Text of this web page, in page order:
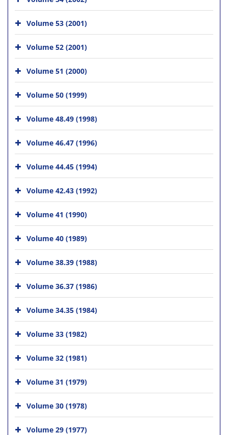
Volume 53 (2001)
Volume 52 (2001)
Volume 51 (2000)
Volume 50 (1999)
Volume 48.49 (1998)
Volume 46.47 (1996)
Volume 44.45 (1994)
Volume 42.43 (1992)
Volume 41 (1990)
Volume 40 (1989)
Volume 38.39 (1988)
Volume 36.37 (1986)
Volume 34.35 (1984)
Volume 33 (1982)
Volume 32 (1981)
Volume 31 (1979)
Volume 30 (1978)
Volume 29 (1977)